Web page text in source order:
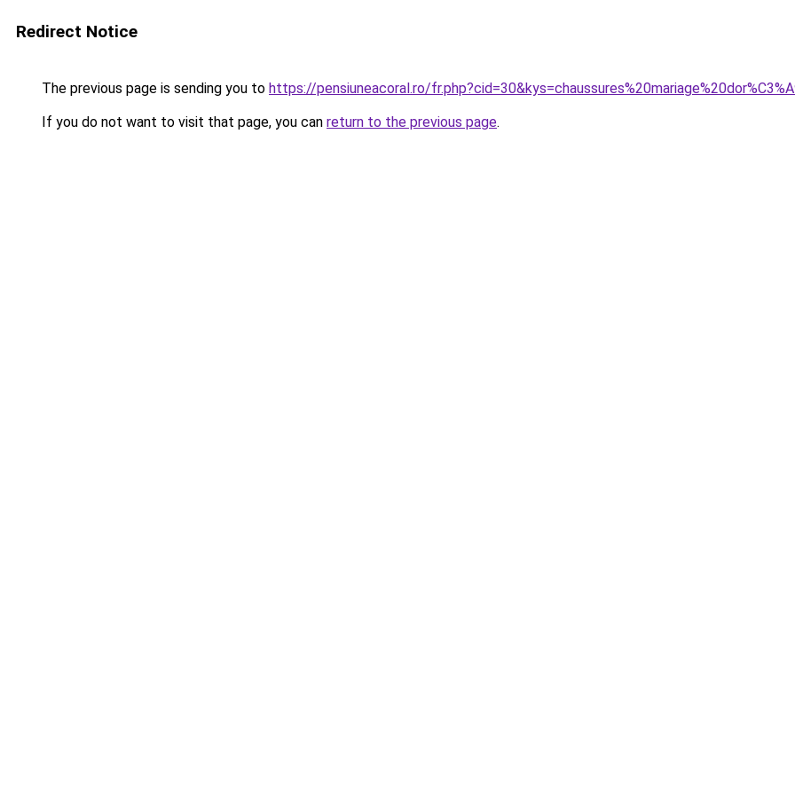
Redirect Notice
The previous page is sending you to https://pensiuneacoral.ro/
If you do not want to visit that page, you can return to the previous page.